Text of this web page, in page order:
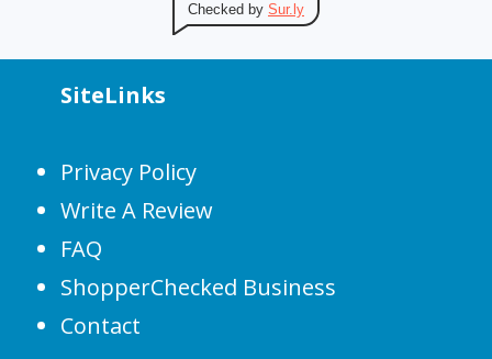
Checked by Sur.ly
SiteLinks
Privacy Policy
Write A Review
FAQ
ShopperChecked Business
Contact